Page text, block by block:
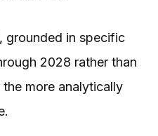
grounded in specific
2028 rather than
more analytically